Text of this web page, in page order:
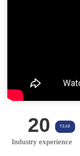
20 YEAR
Industry experience